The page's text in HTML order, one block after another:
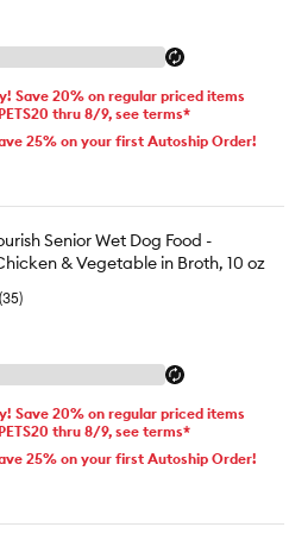
Save 20% on regular priced items
thru 8/9, see terms*
25% on your first Autoship Order!
Senior Wet Dog Food -
& Vegetable in Broth, 10 oz
(35)
Save 20% on regular priced items
thru 8/9, see terms*
25% on your first Autoship Order!